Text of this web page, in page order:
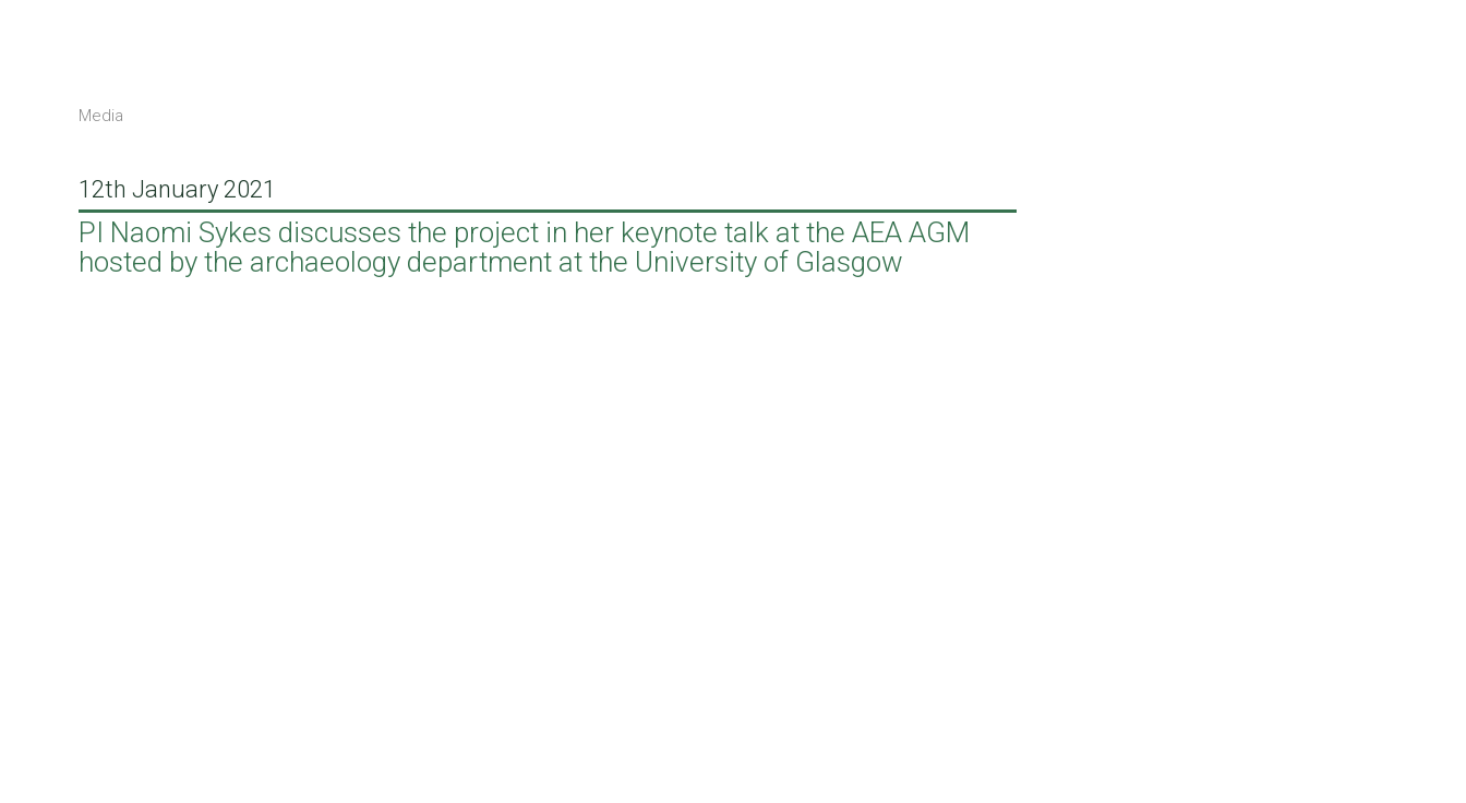
Media
12th January 2021
PI Naomi Sykes discusses the project in her keynote talk at the AEA AGM
hosted by the archaeology department at the University of Glasgow